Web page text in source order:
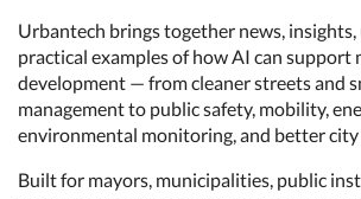
Urbantech brings together news, insights,
practical examples of how AI can support
development — from cleaner streets and
management to public safety, mobility,
environmental monitoring, and better
Built for mayors, municipalities, public